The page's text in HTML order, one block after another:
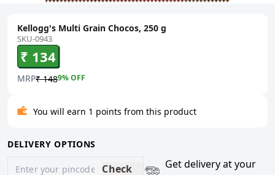
Kellogg's Multi Grain Chocos, 250 g
SKU-0943
₹ 134
MRP₹ 1489% OFF
You will earn 1 points from this product
DELIVERY OPTIONS
Check
Get delivery at your